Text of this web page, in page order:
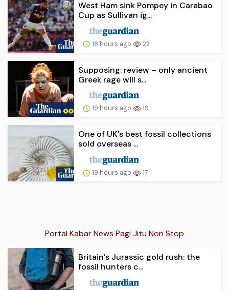
West Ham sink Pompey in Carabao
Cup as Sullivan ig...
18 hours ago 22
Supposing: review – only ancient
Greek rage will s...
19 hours ago 19
One of UK’s best fossil collections
sold overseas ...
19 hours ago 17
Portal Kabar News Pagi Jitu Non Stop
Britain’s Jurassic gold rush: the
fossil hunters c...